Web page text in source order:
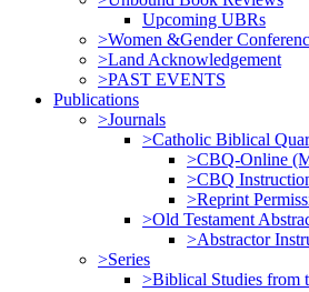
Upcoming UBRs
>Women &Gender
>Land Acknowledgement
>PAST EVENTS
Publications
>Journals
>Catholic Biblical
>CBQ-Online
>CBQ
>Reprint
>Old Testament
>Abstractor
>Series
>Biblical Studies from